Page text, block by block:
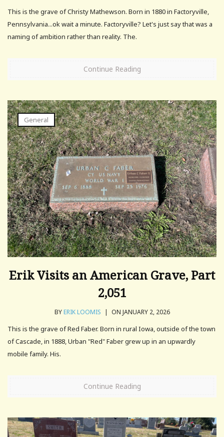
This is the grave of Christy Mathewson. Born in 1880 in Factoryville,
Pennsylvania...ok wait a minute. Factoryville? Let's just say that was a
naming of ambition rather than reality. The.
Continue Reading
General
Erik Visits an American Grave, Part
2,051
BYERIK LOOMIS | ON JANUARY 2, 2026
This is the grave of Red Faber. Born in rural Iowa, outside of the town
of Cascade, in 1888, Urban "Red" Faber grew up in an upwardly
mobile family. His.
Continue Reading